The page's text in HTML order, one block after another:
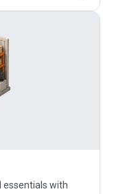
essentials with